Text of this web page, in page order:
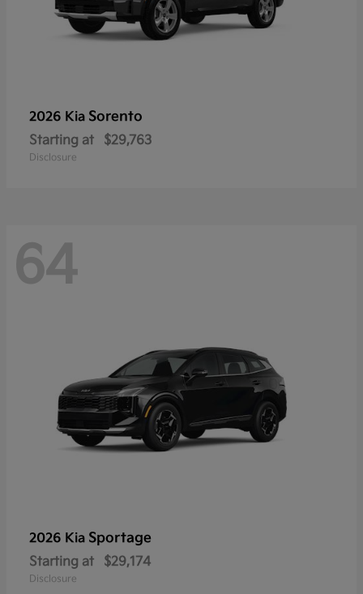
2026 Kia Sorento
Starting at $29,763
Disclosure
64
2026 Kia Sportage
Starting at $29,174
Disclosure